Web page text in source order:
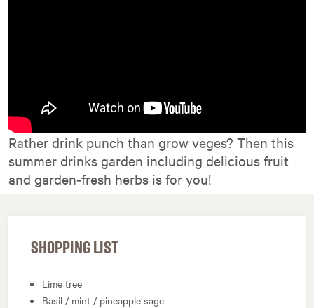
Rather drink punch than grow veges? Then this
summer drinks garden including delicious fruit
and garden‑fresh herbs is for you!
SHOPPING LIST
Lime tree
Basil / mint / pineapple sage